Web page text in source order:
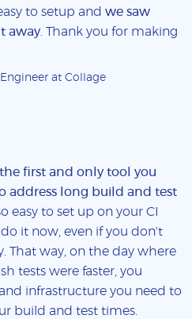
to setup and we saw
away . Thank you for making
at Collage
first and only tool you
address long build and test
easy to set up on your CI
it now, even if you don't
That way, on the day where
tests were faster, you
infrastructure you need to
build and test times.